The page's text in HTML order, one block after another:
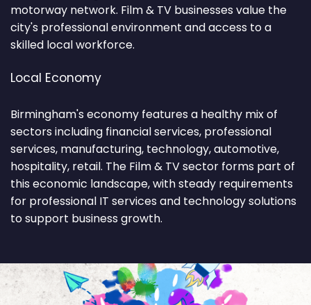
motorway network. Film & TV businesses value the
city's professional environment and access to a
skilled local workforce.
Local Economy
Birmingham's economy features a healthy mix of
sectors including financial services, professional
services, manufacturing, technology, automotive,
hospitality, retail. The Film & TV sector forms part of
this economic landscape, with steady requirements
for professional IT services and technology solutions
to support business growth.